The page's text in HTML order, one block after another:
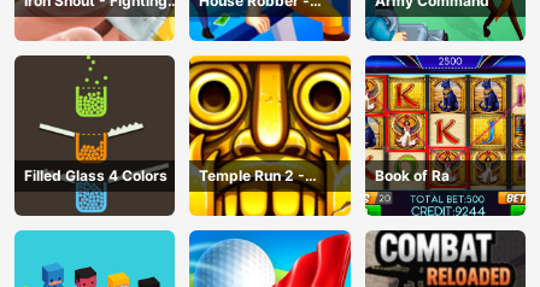
Game
Robbery Bob
Filled Glass 4 Colors
Temple Run 2 -
Running Game
Book of Ra